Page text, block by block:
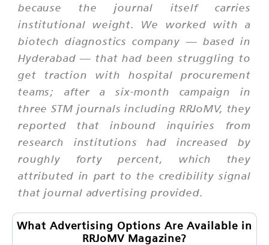
because the journal itself carries
institutional weight. We worked with a
biotech diagnostics company — based in
Hyderabad — that had been struggling to
get traction with hospital procurement
teams; after a six-month campaign in
three STM journals including RRJoMV, they
reported that inbound inquiries from
research institutions had increased by
roughly forty percent, which they
attributed in part to the credibility signal
that journal advertising provided.
What Advertising Options Are Available in
RRJoMV Magazine?